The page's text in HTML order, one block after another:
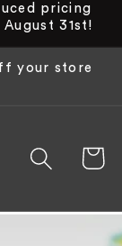
pricing
31st!
your store
Cart